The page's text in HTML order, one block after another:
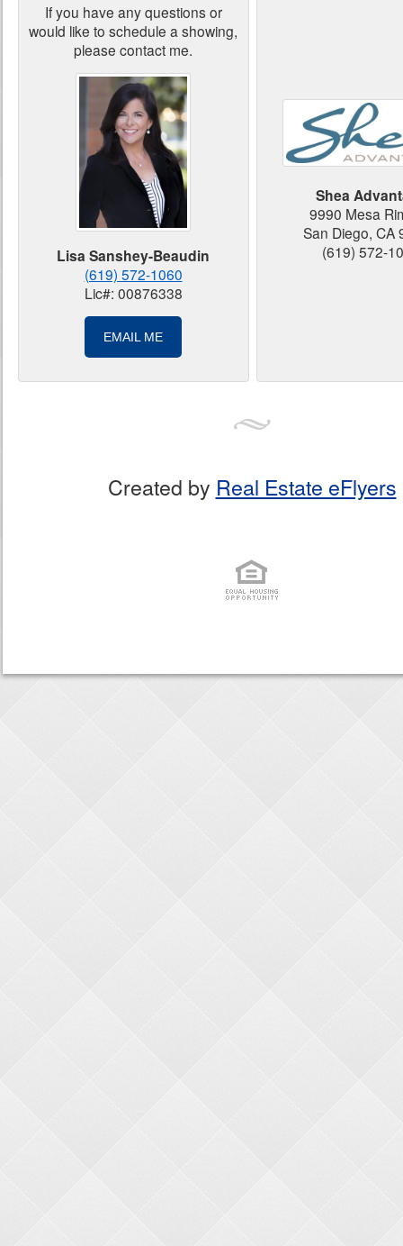
If you have any questions or
would like to schedule a showing,
please contact me.
Lisa Sanshey-Beaudin
(619) 572-1060
Lic#: 00876338
EMAIL ME
Shea
9990 Mesa
San Diego, CA
(619) 572-
Created by Real Estate eFlyers